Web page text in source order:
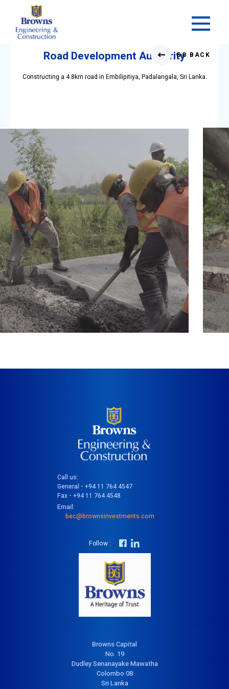
GO BACK
Road Development Authority
Constructing a 4.8km road in Embilipitiya, Padalangala, Sri Lanka.
Call us:
General - +94 11 764 4547
Fax - +94 11 764 4548
Email:
bec@brownsinvestments.com
Follow :
Browns Capital
No. 19
Dudley Senanayake Mawatha
Colombo 08
Sri Lanka